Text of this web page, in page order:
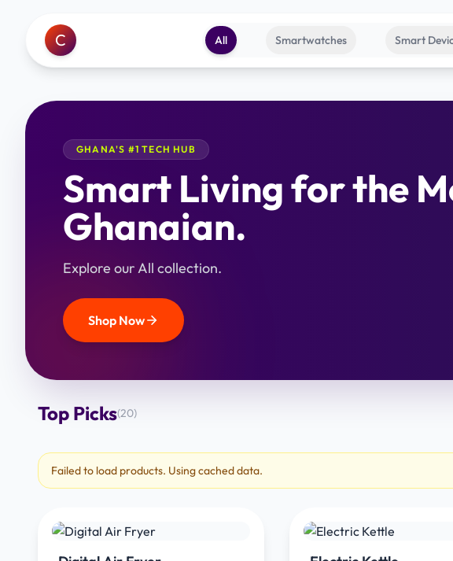
C All Smartwatches Smart
GHANA'S #1 TECH HUB
Smart Living for the
Ghanaian.
Explore our All collection.
Shop Now
Top Picks(20)
Failed to load products. Using cached data.